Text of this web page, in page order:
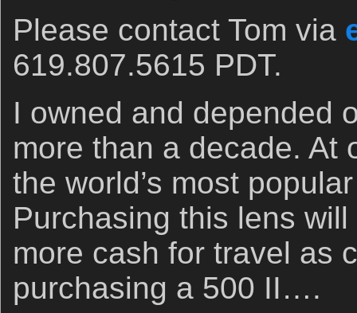
Please contact Tom via
619.807.5615 PDT.
I owned and depended
more than a decade. At
the world’s most
Purchasing this lens
more cash for travel as
purchasing a 500 II….